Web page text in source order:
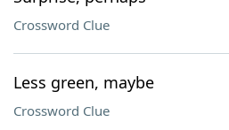
Crossword Clue
Less green, maybe
Crossword Clue